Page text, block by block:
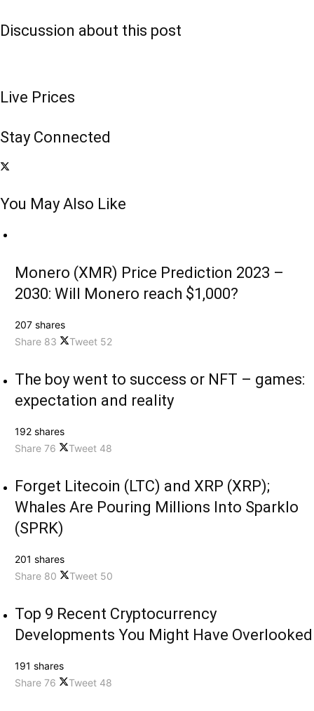
Discussion about this post
Live Prices
Stay Connected
You May Also Like
Monero (XMR) Price Prediction 2023 –
2030: Will Monero reach $1,000?
207 shares
Share 83 Tweet 52
The boy went to success or NFT – games:
expectation and reality
192 shares
Share 76 Tweet 48
Forget Litecoin (LTC) and XRP (XRP);
Whales Are Pouring Millions Into Sparklo
(SPRK)
201 shares
Share 80 Tweet 50
Top 9 Recent Cryptocurrency
Developments You Might Have Overlooked
191 shares
Share 76 Tweet 48